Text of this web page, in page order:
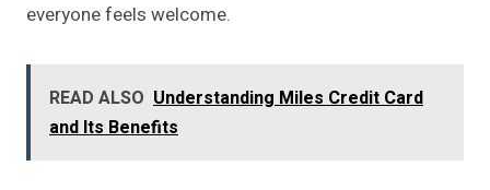
everyone feels welcome.
READ ALSO Understanding Miles Credit Card
and Its Benefits